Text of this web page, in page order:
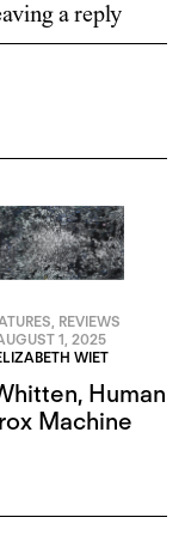
a reply
, REVIEWS
1, 2025
WIET
Human
Machine